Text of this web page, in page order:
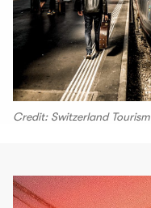
Credit: Switzerland Tourism